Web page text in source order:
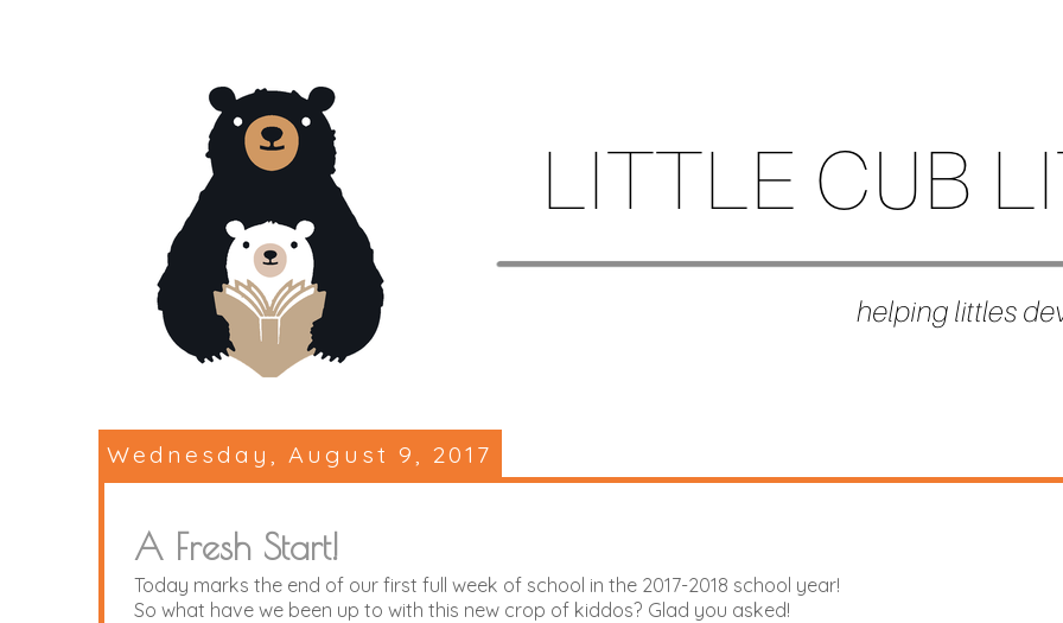
Wednesday, August 9, 2017
A Fresh Start!
Today marks the end of our first full week of school in the 2017-2018 school year!
So what have we been up to with this new crop of kiddos? Glad you asked!